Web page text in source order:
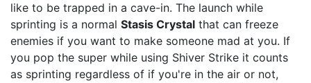
like to be trapped in a cave-in. The launch while
sprinting is a normal Stasis Crystal that can freeze
enemies if you want to make someone mad at you. If
you pop the super while using Shiver Strike it counts
as sprinting regardless of if you're in the air or not,